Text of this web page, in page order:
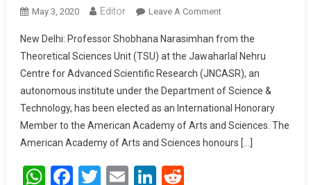
May 3, 2020 Editor Leave A CommentOn JNCASR
As International
Honorary Member
To The American
Academy Of Arts
And Sciences
New Delhi: Professor Shobhana Narasimhan from the
Theoretical Sciences Unit (TSU) at the Jawaharlal Nehru
Centre for Advanced Scientific Research (JNCASR), an
autonomous institute under the Department of Science &
Technology, has been elected as an International Honorary
Member to the American Academy of Arts and Sciences. The
American Academy of Arts and Sciences honours […]
WhatsApp
Facebook
Twitter
EmailLinkedIn
Reddit